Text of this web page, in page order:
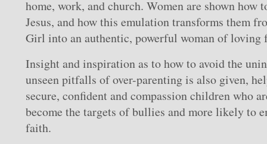
home, work, and church. Women are shown how
Jesus, and how this emulation transforms them
Girl into an authentic, powerful woman of loving
Insight and inspiration as to how to avoid the
unseen pitfalls of over-parenting is also given,
secure, confident and compassion children who
become the targets of bullies and more likely to
faith.